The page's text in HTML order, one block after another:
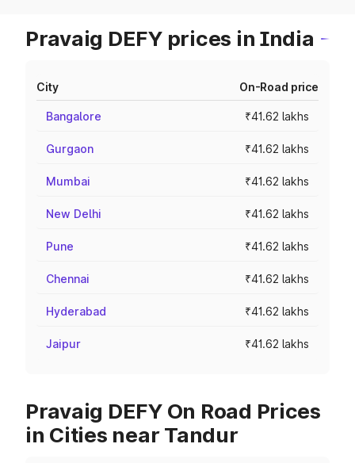
Pravaig DEFY prices in India
City On-Road price
Bangalore ₹41.62 lakhs
Gurgaon ₹41.62 lakhs
Mumbai ₹41.62 lakhs
New Delhi ₹41.62 lakhs
Pune ₹41.62 lakhs
Chennai ₹41.62 lakhs
Hyderabad ₹41.62 lakhs
Jaipur ₹41.62 lakhs
Pravaig DEFY On Road Prices
in Cities near Tandur